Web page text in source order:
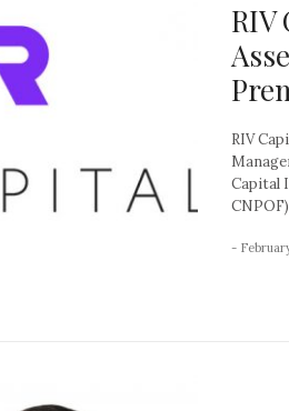
RIV
RIV
Capital
-